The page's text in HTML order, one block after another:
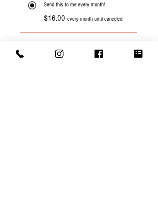
Send this to me every month!
$16.00 every month until canceled
Add to Cart